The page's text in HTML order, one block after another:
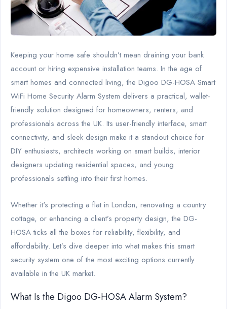
Keeping your home safe shouldn’t mean draining your bank
account or hiring expensive installation teams. In the age of
smart homes and connected living, the Digoo DG-HOSA Smart
WiFi Home Security Alarm System delivers a practical, wallet-
friendly solution designed for homeowners, renters, and
professionals across the UK. Its user-friendly interface, smart
connectivity, and sleek design make it a standout choice for
DIY enthusiasts, architects working on smart builds, interior
designers updating residential spaces, and young
professionals settling into their first homes.
Whether it's protecting a flat in London, renovating a country
cottage, or enhancing a client’s property design, the DG-
HOSA ticks all the boxes for reliability, flexibility, and
affordability. Let’s dive deeper into what makes this smart
security system one of the most exciting options currently
available in the UK market.
What Is the Digoo DG-HOSA Alarm System?